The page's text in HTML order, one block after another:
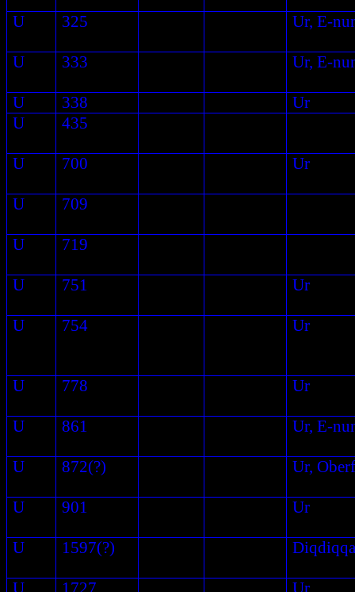
U 325 Ur, E-
U 333 Ur, E-
U 338
Ur
U
435
U 700 Ur
U 709
U 719
U 751 Ur
U 754 Ur
U 778 Ur
U 861 Ur, E-
U 872(?) Ur,
U 901 Ur
U 1597(?)
U 1727 Ur